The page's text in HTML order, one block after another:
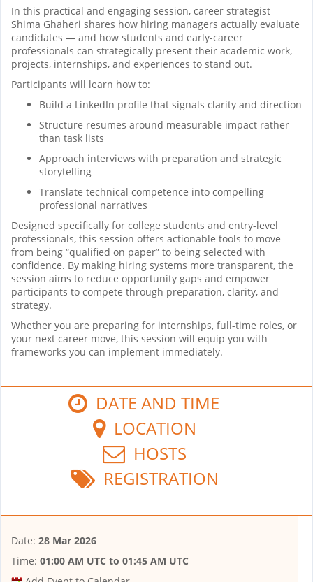
In this practical and engaging session, career strategist
Shima Ghaheri shares how hiring managers actually evaluate
candidates — and how students and early-career
professionals can strategically present their academic work,
projects, internships, and experiences to stand out.
Participants will learn how to:
Build a LinkedIn profile that signals clarity and direction
Structure resumes around measurable impact rather
than task lists
Approach interviews with preparation and strategic
storytelling
Translate technical competence into compelling
professional narratives
Designed specifically for college students and entry-level
professionals, this session offers actionable tools to move
from being “qualified on paper” to being selected with
confidence. By making hiring systems more transparent, the
session aims to reduce opportunity gaps and empower
participants to compete through preparation, clarity, and
strategy.
Whether you are preparing for internships, full-time roles, or
your next career move, this session will equip you with
frameworks you can implement immediately.
DATE AND TIME
LOCATION
HOSTS
REGISTRATION
Date: 28 Mar 2026
Time: 01:00 AM UTC to 01:45 AM UTC